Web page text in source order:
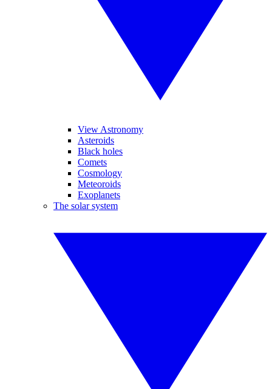
View Astronomy
Asteroids
Black holes
Comets
Cosmology
Meteoroids
Exoplanets
The solar system